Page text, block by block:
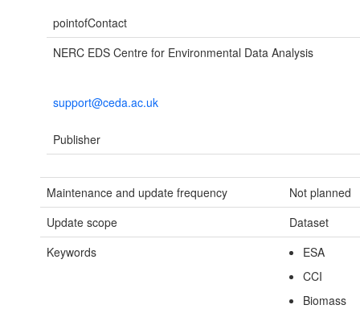
pointofContact
NERC EDS Centre for Environmental Data Analysis
support@ceda.ac.uk
Publisher
Maintenance and update frequency
Not planned
Update scope
Dataset
Keywords
ESA
CCI
Biomass